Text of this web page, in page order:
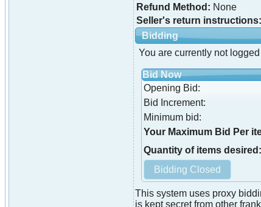
Refund Method: None
Seller's return instructions:
Bidding
You are currently not
Bid Now
Opening Bid:
Bid Increment:
Minimum bid:
Your Maximum Bid Per
Quantity of items desired:
This system uses proxy
is kept secret from other